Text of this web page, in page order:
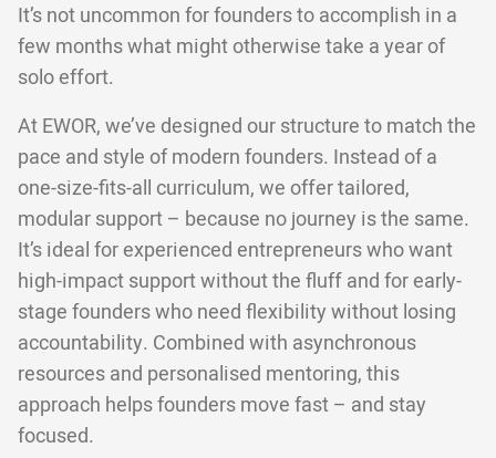
It’s not uncommon for founders to accomplish in a
few months what might otherwise take a year of
solo effort.
At EWOR, we’ve designed our structure to match the
pace and style of modern founders. Instead of a
one-size-fits-all curriculum, we offer tailored,
modular support – because no journey is the same.
It’s ideal for experienced entrepreneurs who want
high-impact support without the fluff and for early-
stage founders who need flexibility without losing
accountability. Combined with asynchronous
resources and personalised mentoring, this
approach helps founders move fast – and stay
focused.